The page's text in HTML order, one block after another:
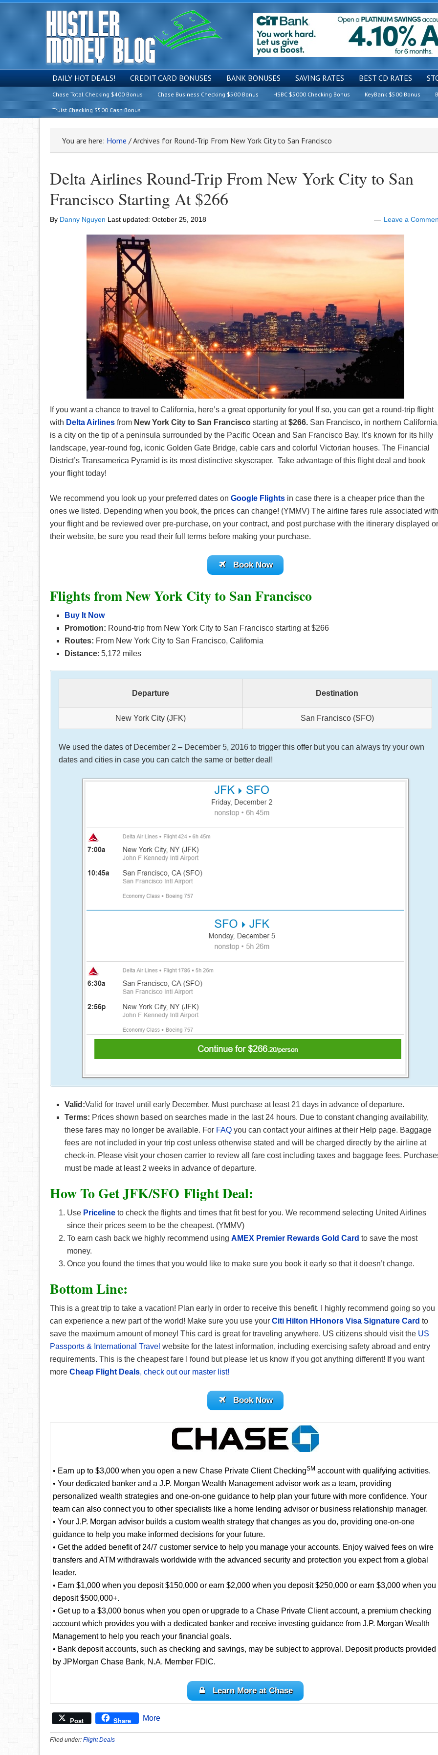
DAILY HOT DEALS! CREDIT CARD BONUSES BANK BONUSES SAVING RATES BEST CD RATES
Chase Total Checking $400 Bonus Chase Business Checking $500 Bonus HSBC $5000 Checking Bonus KeyBank $500 Bonus
Truist Checking $500 Cash Bonus
You are here: Home /Archives for Round-Trip From New York City to San Francisco
Delta Airlines Round-Trip From New York City to San
Francisco Starting At $266
By Danny Nguyen Last updated: October 25, 2018 Leave a
If you want a chance to travel to California, here’s a great opportunity for you! If so, you can get a round-trip flight
with Delta Airlines from New York City to San Francisco starting at$266. San Francisco, in northern
is a city on the tip of a peninsula surrounded by the Pacific Ocean and San Francisco Bay. It’s known for its hilly
landscape, year-round fog, iconic Golden Gate Bridge, cable cars and colorful Victorian houses. The Financial
District’s Transamerica Pyramid is its most distinctive skyscraper. Take advantage of this flight deal and book
your flight today!
We recommend you look up your preferred dates on Google Flights in case there is a cheaper price than the
ones we listed. Depending when you book, the prices can change! (YMMV) The airline fares rule associated with
your flight and be reviewed over pre-purchase, on your contract, and post purchase with the itinerary displayed
their website, be sure you read their full terms before making your purchase.
Book Now
Flights from New York City to San Francisco
Buy It Now
Promotion: Round-trip from New York City to San Francisco starting at $266
Routes: From New York City to San Francisco, California
Distance: 5,172 miles
Departure Destination
New York City (JFK) San Francisco (SFO)
We used the dates of December 2 – December 5, 2016 to trigger this offer but you can always try your own
dates and cities in case you can catch the same or better deal!
Valid:Valid for travel until early December. Must purchase at least 21 days in advance of departure.
Terms: Prices shown based on searches made in the last 24 hours. Due to constant changing availability,
these fares may no longer be available. For FAQ you can contact your airlines at their Help page. Baggage
fees are not included in your trip cost unless otherwise stated and will be charged directly by the airline at
check-in. Please visit your chosen carrier to review all fare cost including taxes and baggage fees.
must be made at least 2 weeks in advance of departure.
How To Get JFK/SFO Flight Deal:
Use Priceline to check the flights and times that fit best for you. We recommend selecting United Airlines
since their prices seem to be the cheapest. (YMMV)
To earn cash back we highly recommend using AMEX Premier Rewards Gold Card to save the most
money.
Once you found the times that you would like to make sure you book it early so that it doesn’t change.
Bottom Line:
This is a great trip to take a vacation! Plan early in order to receive this benefit. I highly recommend going so you
can experience a new part of the world! Make sure you use your Citi Hilton HHonors Visa Signature Card to
save the maximum amount of money! This card is great for traveling anywhere. US citizens should visit the US
Passports & International Travel website for the latest information, including exercising safety abroad and entry
requirements. This is the cheapest fare I found but please let us know if you got anything different! If you want
more Cheap Flight Deals, check out our master list!
Book Now
• Earn up to $3,000 when you open a new Chase Private Client CheckingSM account with qualifying activities.
• Your dedicated banker and a J.P. Morgan Wealth Management advisor work as a team, providing
personalized wealth strategies and one-on-one guidance to help plan your future with more confidence. Your
team can also connect you to other specialists like a home lending advisor or business relationship manager.
• Your J.P. Morgan advisor builds a custom wealth strategy that changes as you do, providing one-on-one
guidance to help you make informed decisions for your future.
• Get the added benefit of 24/7 customer service to help you manage your accounts. Enjoy waived fees on wire
transfers and ATM withdrawals worldwide with the advanced security and protection you expect from a global
leader.
• Earn $1,000 when you deposit $150,000 or earn $2,000 when you deposit $250,000 or earn $3,000 when you
deposit $500,000+.
• Get up to a $3,000 bonus when you open or upgrade to a Chase Private Client account, a premium checking
account which provides you with a dedicated banker and receive investing guidance from J.P. Morgan Wealth
Management to help you reach your financial goals.
• Bank deposit accounts, such as checking and savings, may be subject to approval. Deposit products provided
by JPMorgan Chase Bank, N.A. Member FDIC.
Learn More at Chase
Post Share More
Filed under: Flight Deals